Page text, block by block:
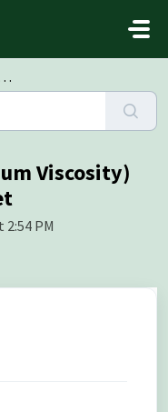
Viscosity)
2:54 PM